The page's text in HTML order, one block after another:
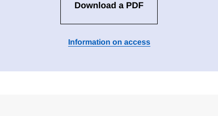
Download a PDF
Information on access